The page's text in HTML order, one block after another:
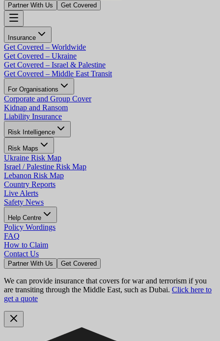
Partner With Us Get Covered
Insurance
Get Covered – Worldwide
Get Covered – Ukraine
Get Covered – Israel & Palestine
Get Covered – Middle East Transit
For Organisations
Corporate and Group Cover
Kidnap and Ransom
Liability Insurance
Risk Intelligence
Risk Maps
Ukraine Risk Map
Israel / Palestine Risk Map
Lebanon Risk Map
Country Reports
Live Alerts
Safety News
Help Centre
Policy Wordings
FAQ
How to Claim
Contact Us
Partner With Us Get Covered
We can provide insurance that covers for war and terrorism if you
are transiting through the Middle East, such as Dubai. Click here to
get a quote